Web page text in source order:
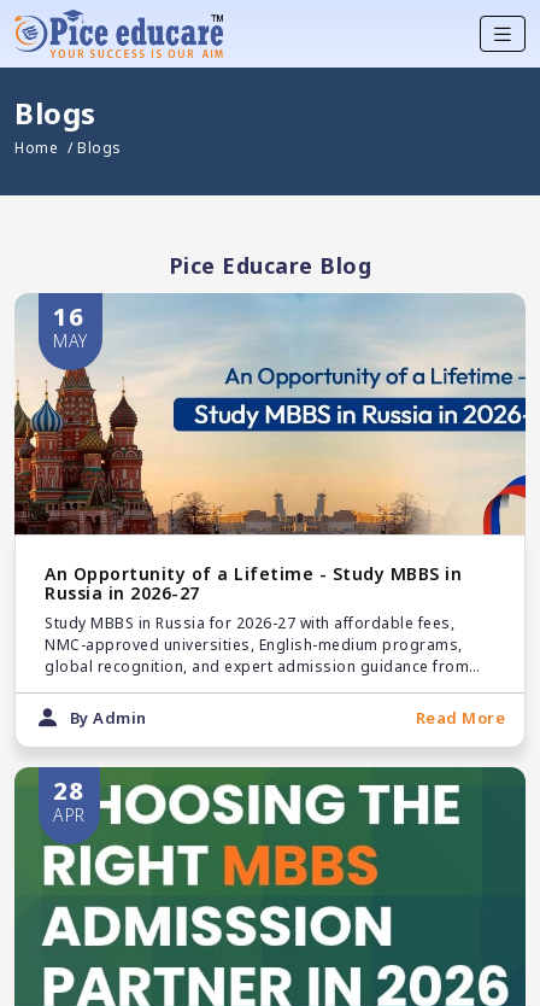
Blogs
Home / Blogs
Pice Educare Blog
16
MAY
An Opportunity of a Lifetime - Study MBBS in
Russia in 2026-27
Study MBBS in Russia for 2026-27 with affordable fees,
NMC-approved universities, English-medium programs,
global recognition, and expert admission guidance from
Pice Educare.
By Admin Read More
28
APR